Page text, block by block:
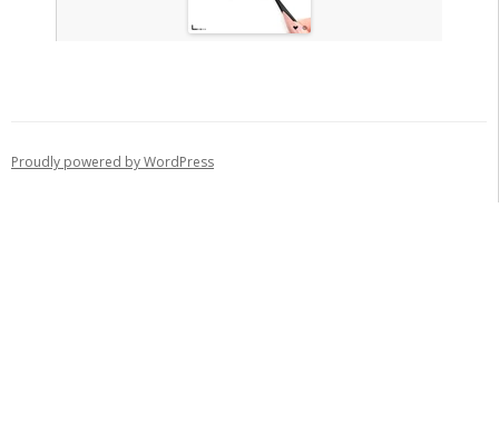
Proudly powered by WordPress